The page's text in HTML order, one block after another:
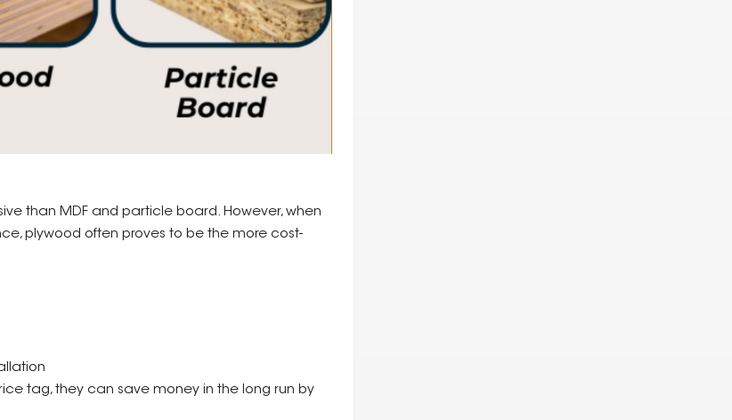
than MDF and particle board. However, when
plywood often proves to be the more cost-
tag, they can save money in the long run by